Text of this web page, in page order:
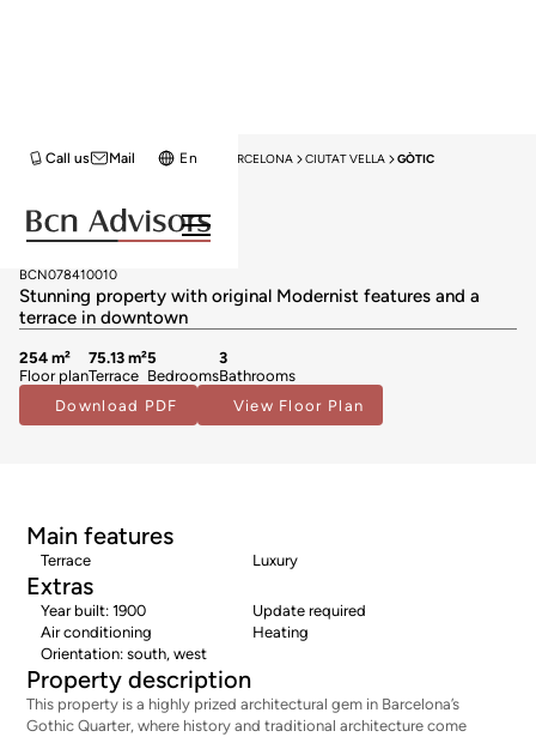
Mail
Call us En
HOME APARTMENTS FOR SALE BARCELONA CIUTAT VELLA GÒTIC
Exclusivity
Download PDF View Floor Plan
Apartments for sale in Gòtic
BCN078410010
Stunning property with original Modernist features and a
terrace in downtown
254 m²
Floor plan
75.13 m²
Terrace
5
Bedrooms
3
Bathrooms
Main features
Terrace Luxury
Extras
Year built: 1900
Update required
Air conditioning
Heating
Orientation: south, west
Property description
This property is a highly prized architectural gem in Barcelona’s
Gothic Quarter, where history and traditional architecture come